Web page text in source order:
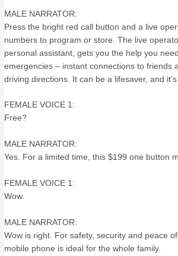
MALE NARRATOR:
Press the bright red call button and a live
numbers to program or store. The live
personal assistant, gets you the help you
emergencies – instant connections to friends
driving directions. It can be a lifesaver, and it’s
FEMALE VOICE 1:
Free?
MALE NARRATOR:
Yes. For a limited time, this $199 one button
FEMALE VOICE 1:
Wow.
MALE NARRATOR:
Wow is right. For safety, security and peace
mobile phone is ideal for the whole family.